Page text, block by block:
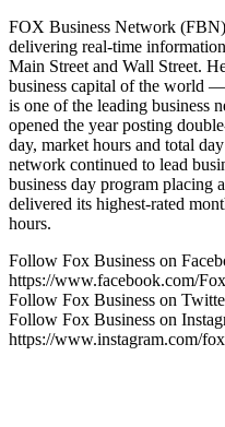
FOX Business Network
delivering real-time
Main Street and Wall Street.
business capital of the world
is one of the leading business
opened the year posting
day, market hours and total
network continued to lead
business day program placing
delivered its highest-rated
hours.
Follow Fox Business on
https://www.facebook.com/
Follow Fox Business on
Follow Fox Business on
https://www.instagram.com/